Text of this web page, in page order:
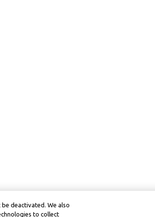
be deactivated. We also
to collect